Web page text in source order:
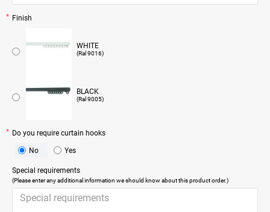
Finish
WHITE
(Ral 9016)
BLACK
(Ral 9005)
Do you require curtain hooks
No Yes
Special requirements
(Please enter any additional information we should know about this product order.)